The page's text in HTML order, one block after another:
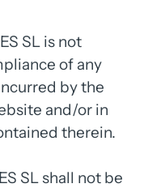
SL is
of
by
and/or
therein.
SL shall not